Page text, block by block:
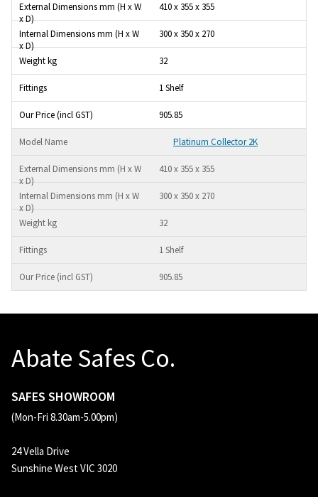
410 x 355 x 355
300 x 350 x 270
32
1 Shelf
905.85
Platinum Collector 2K
410 x 355 x 355
300 x 350 x 270
32
1 Shelf
905.85
Abate Safes Co.
SAFES SHOWROOM
(Mon-Fri 8.30am-5.00pm)
24 Vella Drive
Sunshine West VIC 3020